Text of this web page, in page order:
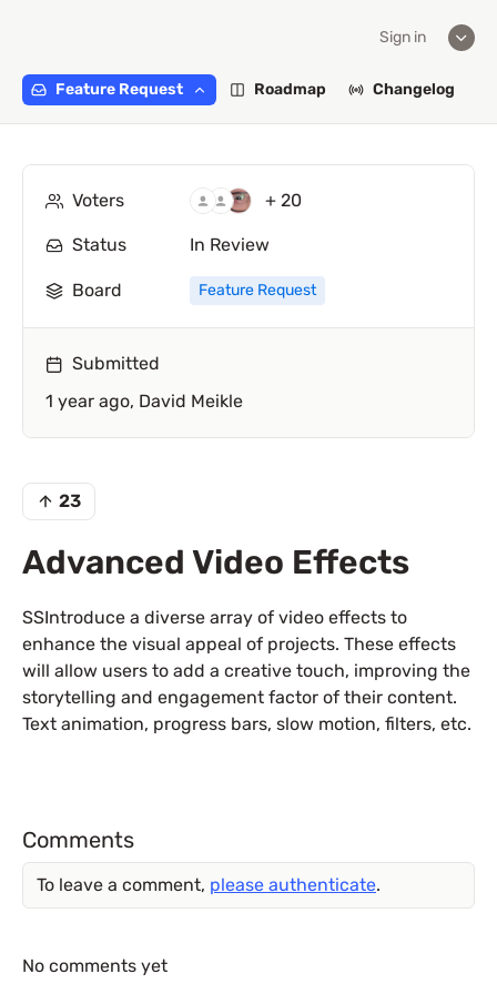
Sign in
Feature Request Roadmap Changelog
23
Advanced Video Effects
SSIntroduce a diverse array of video effects to
enhance the visual appeal of projects. These effects
will allow users to add a creative touch, improving the
storytelling and engagement factor of their content.
Text animation, progress bars, slow motion, filters, etc.
Comments
To leave a comment, please authenticate.
No comments yet
Voters + 20
Status In Review
Board Feature Request
Submitted
1 year ago, David Meikle